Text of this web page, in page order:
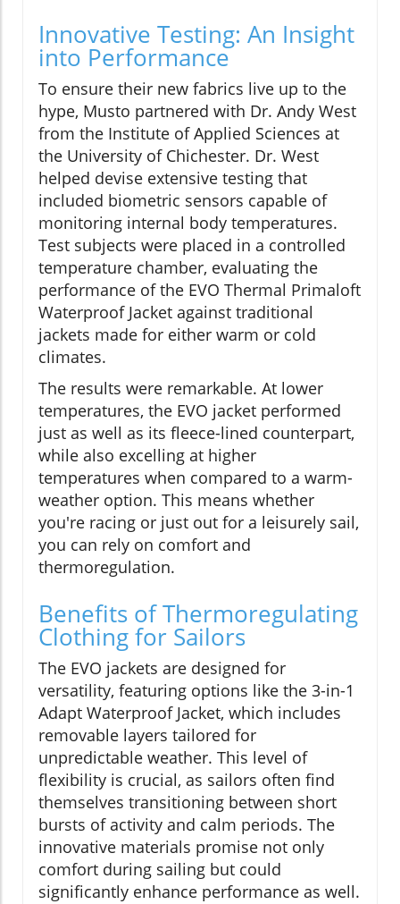
Innovative Testing: An Insight
into Performance
To ensure their new fabrics live up to the
hype, Musto partnered with Dr. Andy West
from the Institute of Applied Sciences at
the University of Chichester. Dr. West
helped devise extensive testing that
included biometric sensors capable of
monitoring internal body temperatures.
Test subjects were placed in a controlled
temperature chamber, evaluating the
performance of the EVO Thermal Primaloft
Waterproof Jacket against traditional
jackets made for either warm or cold
climates.
The results were remarkable. At lower
temperatures, the EVO jacket performed
just as well as its fleece-lined counterpart,
while also excelling at higher
temperatures when compared to a warm-
weather option. This means whether
you're racing or just out for a leisurely sail,
you can rely on comfort and
thermoregulation.
Benefits of Thermoregulating
Clothing for Sailors
The EVO jackets are designed for
versatility, featuring options like the 3-in-1
Adapt Waterproof Jacket, which includes
removable layers tailored for
unpredictable weather. This level of
flexibility is crucial, as sailors often find
themselves transitioning between short
bursts of activity and calm periods. The
innovative materials promise not only
comfort during sailing but could
significantly enhance performance as well.